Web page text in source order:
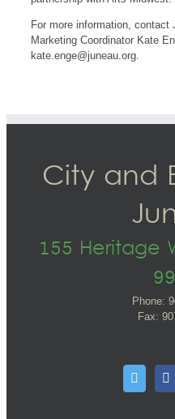
For more information,
Marketing Coordinator Kate
kate.enge@juneau.org.
City and
155 Heritage
Phone:
Fax: